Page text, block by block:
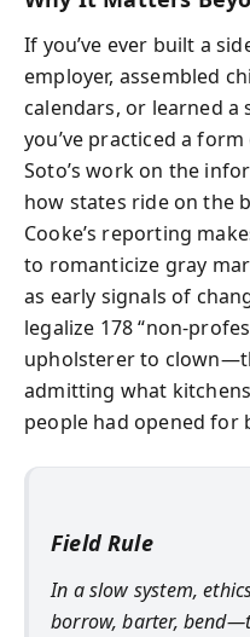
If you’ve ever built a
employer, assembled
calendars, or learned a
you’ve practiced a
Soto’s work on the
how states ride on the
Cooke’s reporting
to romanticize gray
as early signals of
legalize 178 “non-
upholsterer to
admitting what
people had opened for
Field Rule
In a slow system,
borrow, barter,